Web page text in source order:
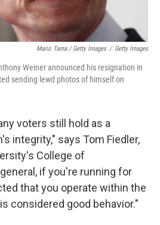
Mario Tama / Getty Images / Getty Images
Weiner announced his resignation in
sending lewd photos of himself on
voters still hold as a
integrity," says Tom Fiedler,
College of
if you're running for
that you operate within the
considered good behavior."